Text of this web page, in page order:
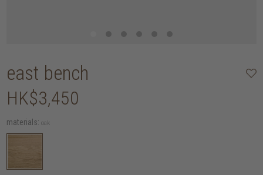
east bench
HK$3,450
materials: oak